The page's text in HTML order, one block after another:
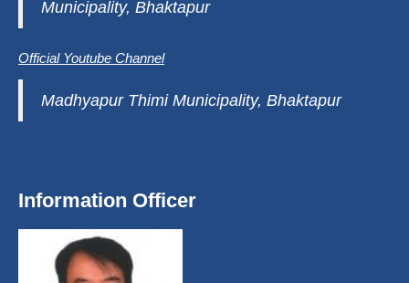
Municipality, Bhaktapur
Official Youtube Channel
Madhyapur Thimi Municipality, Bhaktapur
Information Officer